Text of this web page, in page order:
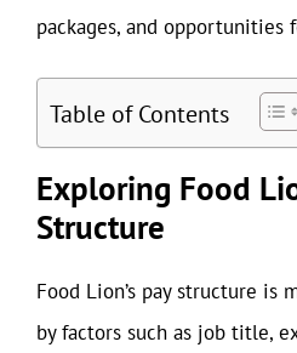
packages, and opportunities
Table of Contents
Exploring Food
Structure
Food Lion’s pay structure is
by factors such as job title,